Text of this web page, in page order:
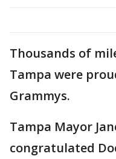
Thousands of
Tampa were
Grammys.
Tampa Mayor
congratulated